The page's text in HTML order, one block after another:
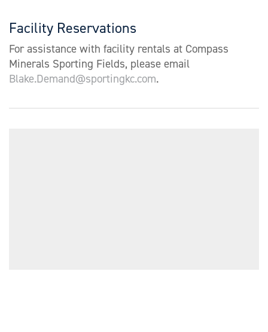
Facility Reservations
For assistance with facility rentals at Compass
Minerals Sporting Fields, please email
Blake.Demand@sportingkc.com.